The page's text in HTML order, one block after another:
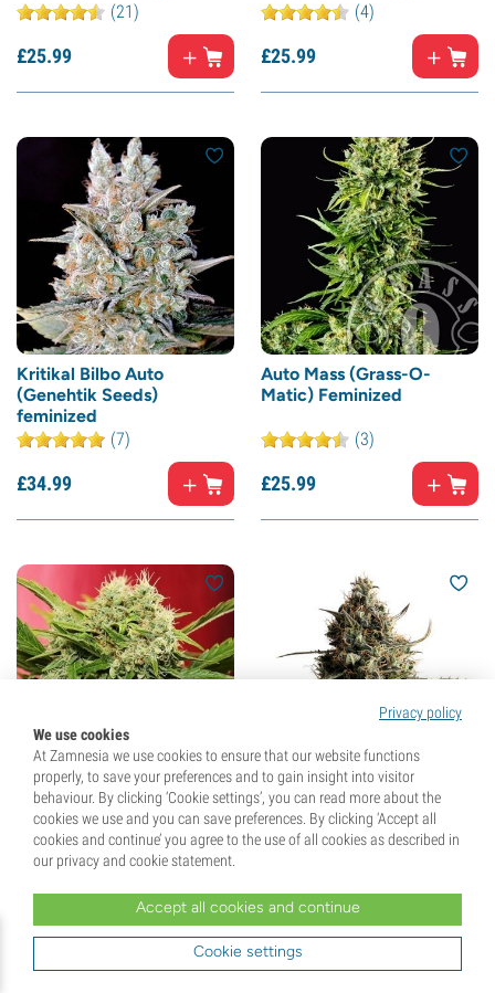
(21)
£25.99
(4)
£25.99
Kritikal Bilbo Auto
(Genehtik Seeds)
feminized
(7)
£34.99
Auto Mass (Grass-O-
Matic) Feminized
(3)
£25.99
Chronic Ryder Autoflower
(Doctor's Choice)
feminized
(2)
Kickass Auto (Kannabia)
feminized
£24. 99
Privacy policy
We use cookies
At Zamnesia we use cookies to ensure that our website functions
properly, to save your preferences and to gain insight into visitor
behaviour. By clicking ‘Cookie settings’, you can read more about the
cookies we use and you can save preferences. By clicking ‘Accept all
cookies and continue’ you agree to the use of all cookies as described in
our privacy and cookie statement.
Accept all cookies and continue
Cookie settings